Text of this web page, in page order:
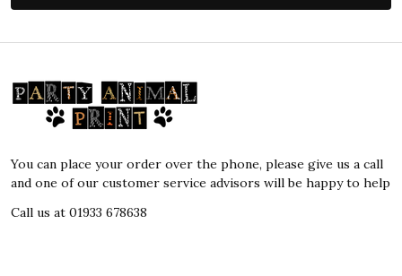
Footer
Start
You can place your order over the phone, please give us a call
and one of our customer service advisors will be happy to help
Call us at 01933 678638